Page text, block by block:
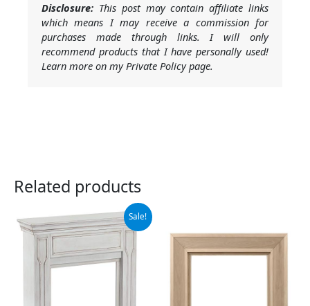
Disclosure: This post may contain affiliate links
which means I may receive a commission for
purchases made through links. I will only
recommend products that I have personally used!
Learn more on my Private Policy page.
Related products
Sale!
Original
price
was:
$379.00.
Current
price
is:
$274.64.